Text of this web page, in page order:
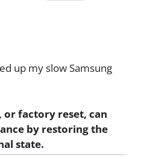
up my slow Samsung
or factory reset, can
by restoring the
state.